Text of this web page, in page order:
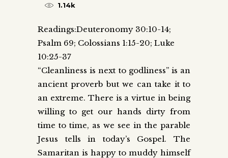
1.14k
Readings:Deuteronomy 30:10-14;
Psalm 69; Colossians 1:15-20; Luke
10:25-37
“Cleanliness is next to godliness” is an
ancient proverb but we can take it to
an extreme. There is a virtue in being
willing to get our hands dirty from
time to time, as we see in the parable
Jesus tells in today’s Gospel. The
Samaritan is happy to muddy himself